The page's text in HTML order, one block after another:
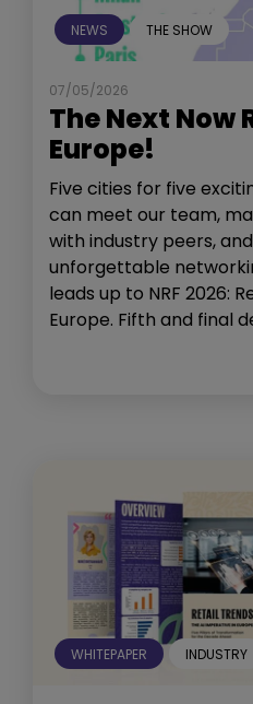
NEWS THE SHOW
07/05/2026
The Next Now
Europe!
Five cities for five
can meet our team,
with industry peers,
unforgettable
leads up to NRF 2026:
Europe. Fifth and final
WHITEPAPER INDUSTRY